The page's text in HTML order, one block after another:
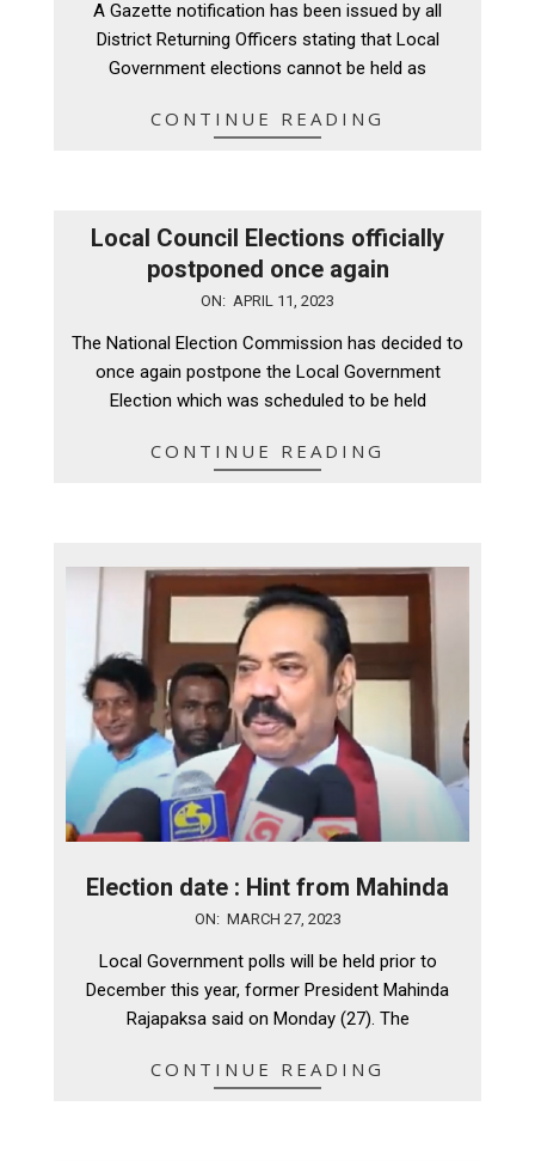
A Gazette notification has been issued by all
District Returning Officers stating that Local
Government elections cannot be held as
CONTINUE READING
Local Council Elections officially
postponed once again
11
ON: APRIL 11, 2023
The National Election Commission has decided to
once again postpone the Local Government
Election which was scheduled to be held
CONTINUE READING
Election date : Hint from Mahinda
ON: MARCH 27, 2023
Local Government polls will be held prior to
December this year, former President Mahinda
Rajapaksa said on Monday (27). The
CONTINUE READING